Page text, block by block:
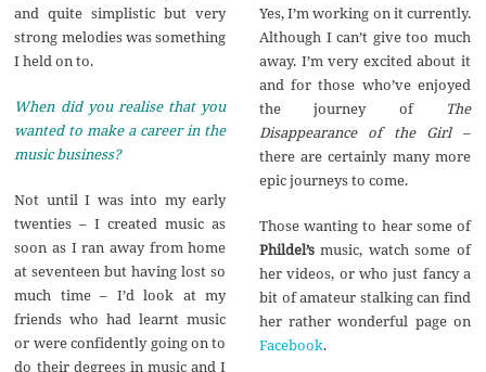
and quite simplistic but very
strong melodies was something
I held on to.
When did you realise that you
wanted to make a career in the
music business?
Not until I was into my early
twenties – I created music as
soon as I ran away from home
at seventeen but having lost so
much time – I’d look at my
friends who had learnt music
or were confidently going on to
do their degrees in music and I
Yes, I’m working on it currently.
Although I can’t give too much
away. I’m very excited about it
and for those who’ve enjoyed
the journey of
The
Disappearance of the Girl–
there are certainly many more
epic journeys to come.
Those wanting to hear some of
Phildel’smusic, watch some of
her videos, or who just fancy a
bit of amateur stalking can find
her rather wonderful page on
Facebook.